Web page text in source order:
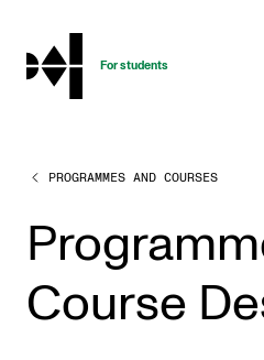
hjem
For students
PROGRAMMES AND
Exams, Reports and
Programme Descriptions
Semester Dates
PROGRAMMES AND COURSES
Course